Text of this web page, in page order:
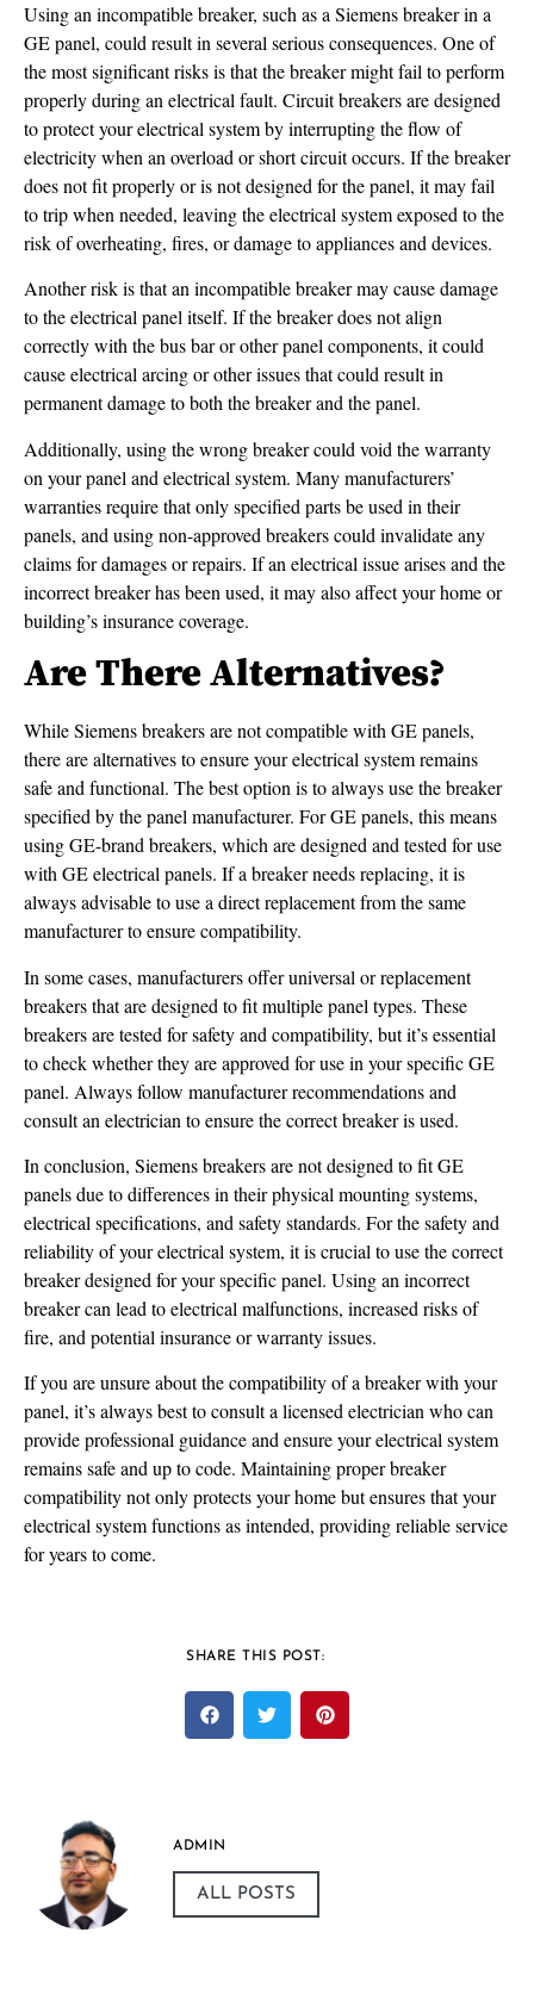
Using an incompatible breaker, such as a Siemens breaker in a
GE panel, could result in several serious consequences. One of
the most significant risks is that the breaker might fail to perform
properly during an electrical fault. Circuit breakers are designed
to protect your electrical system by interrupting the flow of
electricity when an overload or short circuit occurs. If the breaker
does not fit properly or is not designed for the panel, it may fail
to trip when needed, leaving the electrical system exposed to the
risk of overheating, fires, or damage to appliances and devices.
Another risk is that an incompatible breaker may cause damage
to the electrical panel itself. If the breaker does not align
correctly with the bus bar or other panel components, it could
cause electrical arcing or other issues that could result in
permanent damage to both the breaker and the panel.
Additionally, using the wrong breaker could void the warranty
on your panel and electrical system. Many manufacturers’
warranties require that only specified parts be used in their
panels, and using non-approved breakers could invalidate any
claims for damages or repairs. If an electrical issue arises and the
incorrect breaker has been used, it may also affect your home or
building’s insurance coverage.
Are There Alternatives?
While Siemens breakers are not compatible with GE panels,
there are alternatives to ensure your electrical system remains
safe and functional. The best option is to always use the breaker
specified by the panel manufacturer. For GE panels, this means
using GE-brand breakers, which are designed and tested for use
with GE electrical panels. If a breaker needs replacing, it is
always advisable to use a direct replacement from the same
manufacturer to ensure compatibility.
In some cases, manufacturers offer universal or replacement
breakers that are designed to fit multiple panel types. These
breakers are tested for safety and compatibility, but it’s essential
to check whether they are approved for use in your specific GE
panel. Always follow manufacturer recommendations and
consult an electrician to ensure the correct breaker is used.
In conclusion, Siemens breakers are not designed to fit GE
panels due to differences in their physical mounting systems,
electrical specifications, and safety standards. For the safety and
reliability of your electrical system, it is crucial to use the correct
breaker designed for your specific panel. Using an incorrect
breaker can lead to electrical malfunctions, increased risks of
fire, and potential insurance or warranty issues.
If you are unsure about the compatibility of a breaker with your
panel, it’s always best to consult a licensed electrician who can
provide professional guidance and ensure your electrical system
remains safe and up to code. Maintaining proper breaker
compatibility not only protects your home but ensures that your
electrical system functions as intended, providing reliable service
for years to come.
SHARE THIS POST:
ADMIN
ALL POSTS